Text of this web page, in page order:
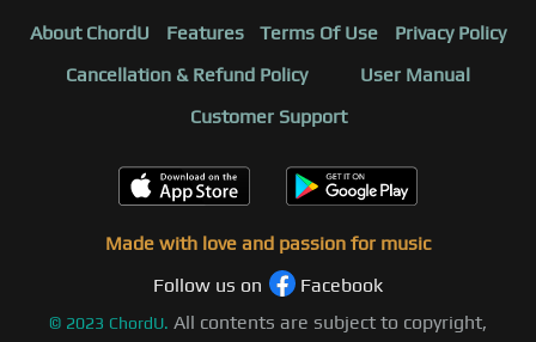
About ChordU Features Terms Of Use
Privacy Policy
Cancellation & Refund Policy
User Manual
Customer Support
Made with love and passion for music
Follow us on
Facebook
© 2023 ChordU. All contents are subject to copyright,